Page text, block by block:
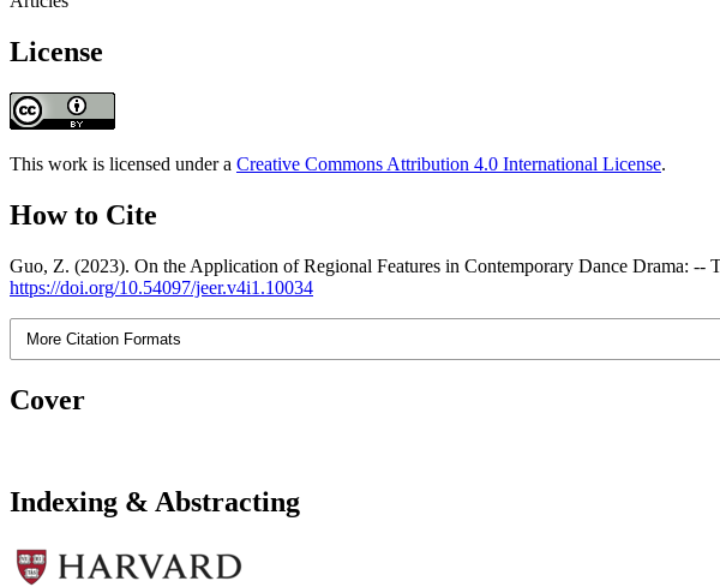
License
This work is licensed under a Creative Commons Attribution 4.0 International License.
How to Cite
Guo, Z. (2023). On the Application of Regional Features in Contemporary Dance Drama: --
https://doi.org/10.54097/jeer.v4i1.10034
More Citation Formats
Cover
Indexing & Abstracting